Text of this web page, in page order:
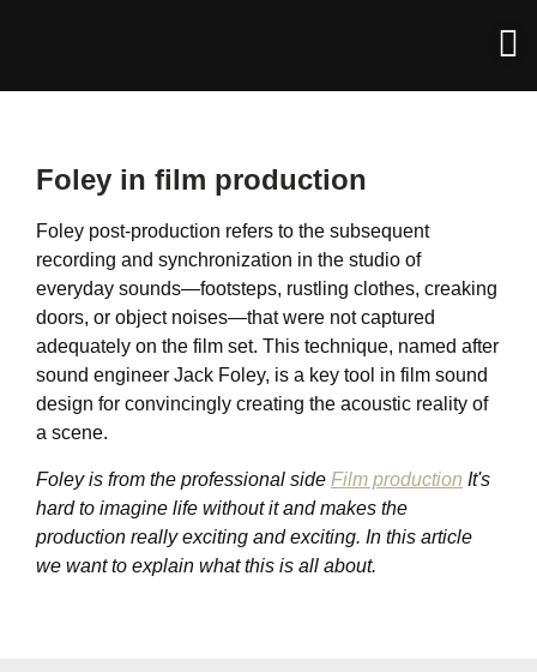
Foley in film production
Foley post-production refers to the subsequent
recording and synchronization in the studio of
everyday sounds—footsteps, rustling clothes, creaking
doors, or object noises—that were not captured
adequately on the film set. This technique, named after
sound engineer Jack Foley, is a key tool in film sound
design for convincingly creating the acoustic reality of
a scene.
Foley is from the professional side Film production It's
hard to imagine life without it and makes the
production really exciting and exciting. In this article
we want to explain what this is all about.